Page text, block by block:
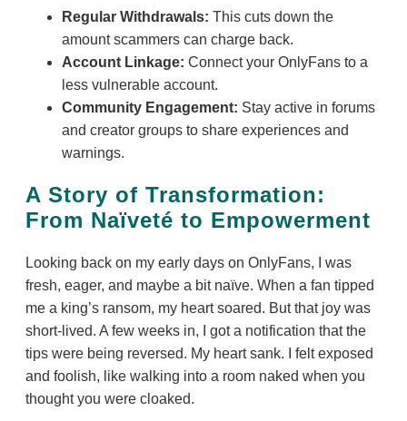
Regular Withdrawals: This cuts down the
amount scammers can charge back.
Account Linkage: Connect your OnlyFans to a
less vulnerable account.
Community Engagement: Stay active in forums
and creator groups to share experiences and
warnings.
A Story of Transformation:
From Naïveté to Empowerment
Looking back on my early days on OnlyFans, I was
fresh, eager, and maybe a bit naïve. When a fan tipped
me a king’s ransom, my heart soared. But that joy was
short-lived. A few weeks in, I got a notification that the
tips were being reversed. My heart sank. I felt exposed
and foolish, like walking into a room naked when you
thought you were cloaked.